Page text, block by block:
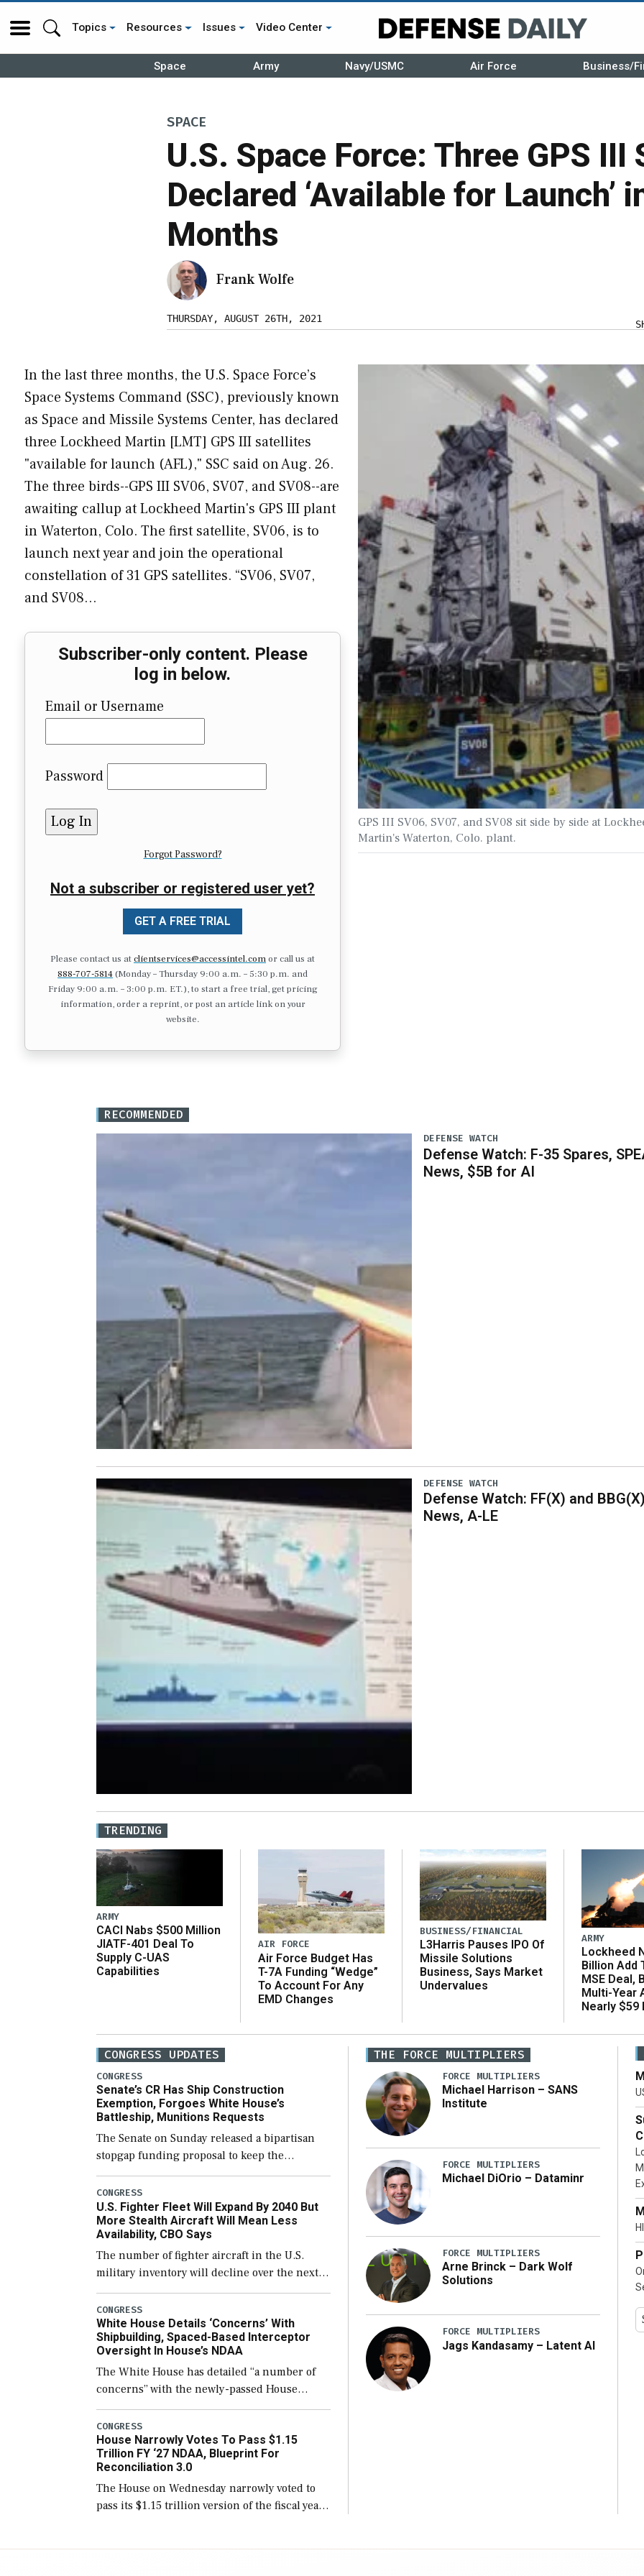
Topics Resources Issues Video Center
Space Army Navy/USMC Air Force Business/
SPACE
U.S. Space Force: Three GPS
Declared ‘Available for Launch’
Months
Frank Wolfe
THURSDAY, AUGUST 26TH, 2021
GPS III SV06, SV07, and SV08 sit side by side at
Martin's Waterton, Colo. plant.
In the last three months, the U.S. Space Force’s
Space Systems Command (SSC), previously known
as Space and Missile Systems Center, has declared
three Lockheed Martin [LMT] GPS III satellites
"available for launch (AFL)," SSC said on Aug. 26.
The three birds--GPS III SV06, SV07, and SV08--are
awaiting callup at Lockheed Martin's GPS III plant
in Waterton, Colo. The first satellite, SV06, is to
launch next year and join the operational
constellation of 31 GPS satellites. “SV06, SV07,
and SV08…
Subscriber-only content. Please
log in below.
Email or Username
Password
Forgot Password?
Not a subscriber or registered user yet?
GET A FREE TRIAL
Please contact us atclientservices@accessintel.comor call us at
888-707-5814(Monday – Thursday 9:00 a.m. – 5:30 p.m. and
Friday 9:00 a.m. – 3:00 p.m. ET.), to start a free trial, get pricing
information, order a reprint, or post an article link on your
website.
RECOMMENDED
DEFENSE WATCH
Defense Watch: F-35 Spares,
News, $5B for AI
DEFENSE WATCH
Defense Watch: FF(X) and
News, A-LE
TRENDING
ARMY
CACI Nabs $500 Million
JIATF-401 Deal To
Supply C-UAS
Capabilities
AIR FORCE
Air Force Budget Has
T-7A Funding “Wedge”
To Account For Any
EMD Changes
BUSINESS/FINANCIAL
L3Harris Pauses IPO Of
Missile Solutions
Business, Says Market
Undervalues
ARMY
Lockheed
Billion Add
MSE Deal,
Multi-Year
Nearly $59
CONGRESS UPDATES
CONGRESS
Senate’s CR Has Ship Construction
Exemption, Forgoes White House’s
Battleship, Munitions Requests
The Senate on Sunday released a bipartisan
stopgap funding proposal to keep the
government open through December 11,
which would also secure additional funds to
support ongoing shipbuilding efforts and […]
CONGRESS
U.S. Fighter Fleet Will Expand By 2040 But
More Stealth Aircraft Will Mean Less
Availability, CBO Says
The number of fighter aircraft in the U.S.
military inventory will decline over the next
few years before expanding to a greater
number than currently, but their availability
for operational […]
CONGRESS
White House Details ‘Concerns’ With
Shipbuilding, Spaced-Based Interceptor
Oversight In House’s NDAA
The White House has detailed “a number of
concerns” with the newly-passed House
version of the next defense policy bill, to
include the legislation’s limits on procuring
Navy ships built […]
CONGRESS
House Narrowly Votes To Pass $1.15
Trillion FY ‘27 NDAA, Blueprint For
Reconciliation 3.0
The House on Wednesday narrowly voted to
pass its $1.15 trillion version of the fiscal year
THE FORCE MULTIPLIERS
FORCE MULTIPLIERS
Michael Harrison – SANS
Institute
FORCE MULTIPLIERS
Michael DiOrio – Dataminr
FORCE MULTIPLIERS
Arne Brinck – Dark Wolf
Solutions
FORCE MULTIPLIERS
Jags Kandasamy – Latent AI